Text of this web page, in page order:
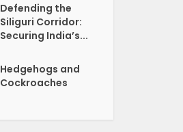
Defending the
Siliguri Corridor:
Securing India’s...
Hedgehogs and
Cockroaches